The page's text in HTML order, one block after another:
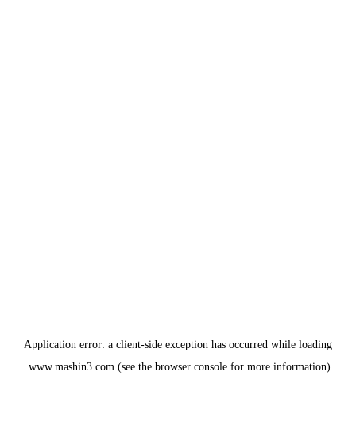
Application error: a client-side exception has occurred while loading
www.mashin3.com (see the browser console for more information).